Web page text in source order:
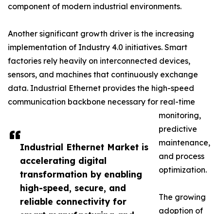
Industrial Ethernet Market is
accelerating digital
transformation by enabling
high-speed, secure, and
reliable connectivity for
component of modern industrial environments.
Another significant growth driver is the increasing
implementation of Industry 4.0 initiatives. Smart
factories rely heavily on interconnected devices,
sensors, and machines that continuously exchange
data. Industrial Ethernet provides the high-speed
communication backbone necessary for real-time
monitoring,
predictive
maintenance,
and process
optimization.
The growing
adoption of